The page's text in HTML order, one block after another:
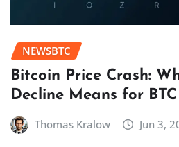
NEWSBTC
Bitcoin Price Crash:
Decline Means for BTC
Thomas Kralow Jun 3,